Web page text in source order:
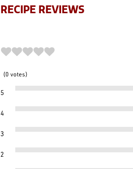
RECIPE REVIEWS
0 votes
5
4
3
2